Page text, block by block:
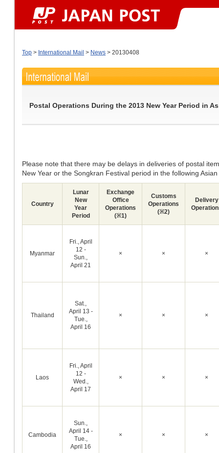
Top > International Mail > News > 20130408
Postal Operations During the 2013 New Year Period in
Please note that there may be delays in deliveries of postal
New Year or the Songkran Festival period in the following
Country
Lunar
New
Year
Period
Exchange
Office
Operations
(※1)
Customs
Operations
(※2)
Delivery
Myanmar
Fri., April
12 -
Sun.,
April 21
× × ×
Thailand
Sat.,
April 13 -
Tue.,
April 16
× × ×
Laos
Fri., April
12 -
Wed.,
April 17
× × ×
Cambodia
Sun.,
April 14 -
Tue.,
April 16
× × ×